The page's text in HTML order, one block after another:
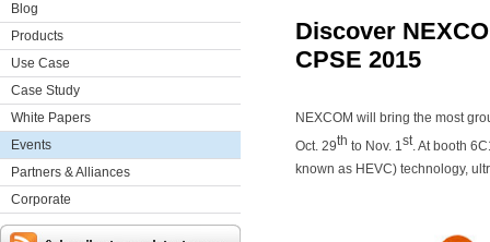
Blog
Products
Use Case
Case Study
White Papers
Events
Partners & Alliances
Corporate
Discover
CPSE 2015
NEXCOM will bring the most
Oct. 29th to Nov. 1st. At booth
known as HEVC) technology,